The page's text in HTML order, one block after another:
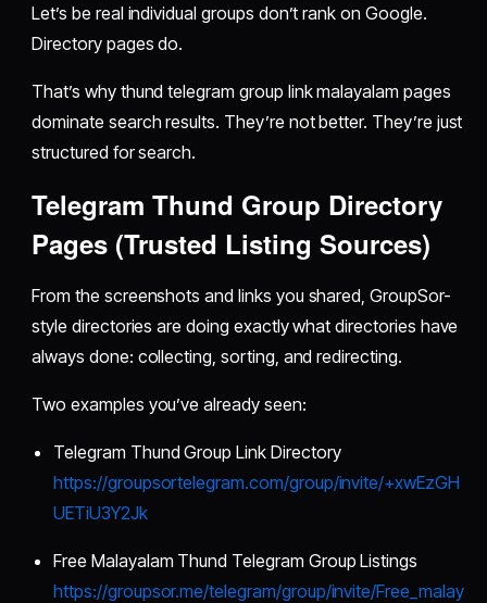
Let’s be real individual groups don’t rank on Google.
Directory pages do.
That’s why thund telegram group link malayalam pages
dominate search results. They’re not better. They’re just
structured for search.
Telegram Thund Group Directory
Pages (Trusted Listing Sources)
From the screenshots and links you shared, GroupSor-
style directories are doing exactly what directories have
always done: collecting, sorting, and redirecting.
Two examples you’ve already seen:
Telegram Thund Group Link Directory
https://groupsortelegram.com/group/invite/+xwEzGH
UETiU3Y2Jk
Free Malayalam Thund Telegram Group Listings
https://groupsor.me/telegram/group/invite/Free_malay